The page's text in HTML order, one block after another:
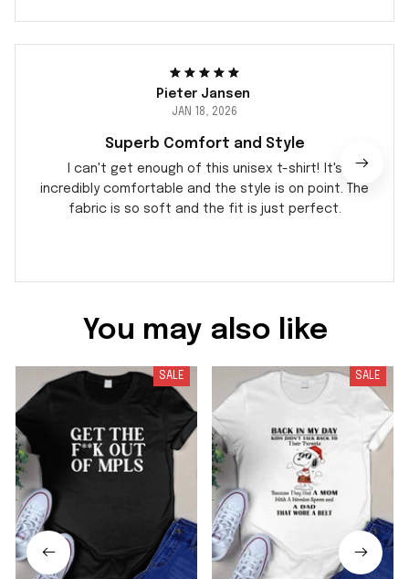
Pieter Jansen
JAN 18, 2026
Superb Comfort and Style
I can't get enough of this unisex t-shirt! It's
incredibly comfortable and the style is on point. The
fabric is so soft and the fit is just perfect.
You may also like
SALE SALE